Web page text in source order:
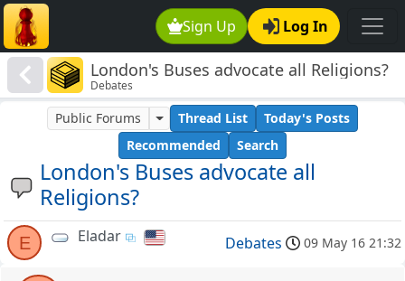
Sign Up Log In
London's Buses advocate all Religions?
Debates
London's Buses advocate all
Religions?
Public Forums Thread List
Today's Posts
Recommended
Search
E Eladar Debates 09 May 16 21:32